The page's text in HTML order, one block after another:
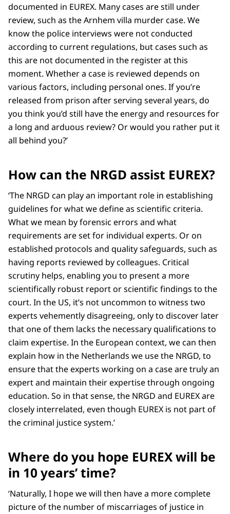
documented in EUREX. Many cases are still under
review, such as the Arnhem villa murder case. We
know the police interviews were not conducted
according to current regulations, but cases such as
this are not documented in the register at this
moment. Whether a case is reviewed depends on
various factors, including personal ones. If you’re
released from prison after serving several years, do
you think you’d still have the energy and resources for
a long and arduous review? Or would you rather put it
all behind you?’
How can the NRGD assist EUREX?
‘The NRGD can play an important role in establishing
guidelines for what we define as scientific criteria.
What we mean by forensic errors and what
requirements are set for individual experts. Or on
established protocols and quality safeguards, such as
having reports reviewed by colleagues. Critical
scrutiny helps, enabling you to present a more
scientifically robust report or scientific findings to the
court. In the US, it’s not uncommon to witness two
experts vehemently disagreeing, only to discover later
that one of them lacks the necessary qualifications to
claim expertise. In the European context, we can then
explain how in the Netherlands we use the NRGD, to
ensure that the experts working on a case are truly an
expert and maintain their expertise through ongoing
education. So in that sense, the NRGD and EUREX are
closely interrelated, even though EUREX is not part of
the criminal justice system.’
Where do you hope EUREX will be
in 10 years’ time?
‘Naturally, I hope we will then have a more complete
picture of the number of miscarriages of justice in